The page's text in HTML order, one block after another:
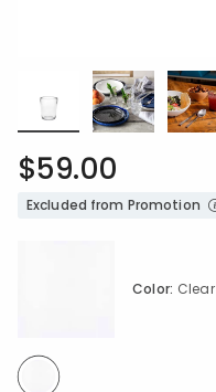
$59.00
Excluded from Promotion
Color: Clear